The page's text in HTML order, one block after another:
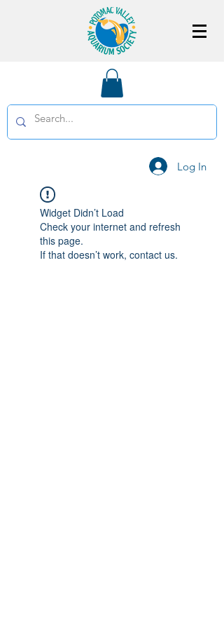
Log In
Widget Didn’t Load
Check your internet and refresh
this page.
If that doesn’t work, contact us.